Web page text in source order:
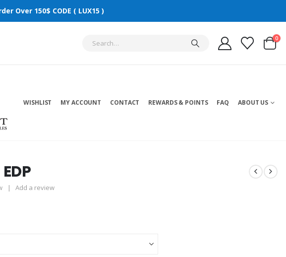
Over 150$ CODE ( LUX15 )
0
WISHLIST MY ACCOUNT CONTACT REWARDS & POINTS FAQ ABOUT US
| Add a review